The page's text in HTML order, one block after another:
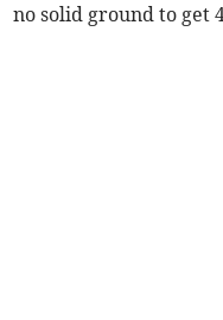
no solid ground to get